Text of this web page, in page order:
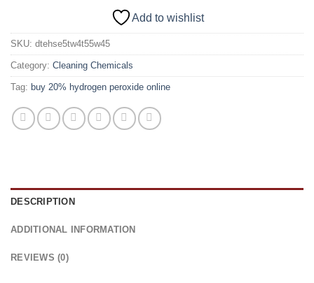
Add to wishlist
SKU: dtehse5tw4t55w45
Category: Cleaning Chemicals
Tag: buy 20% hydrogen peroxide online
DESCRIPTION
ADDITIONAL INFORMATION
REVIEWS (0)